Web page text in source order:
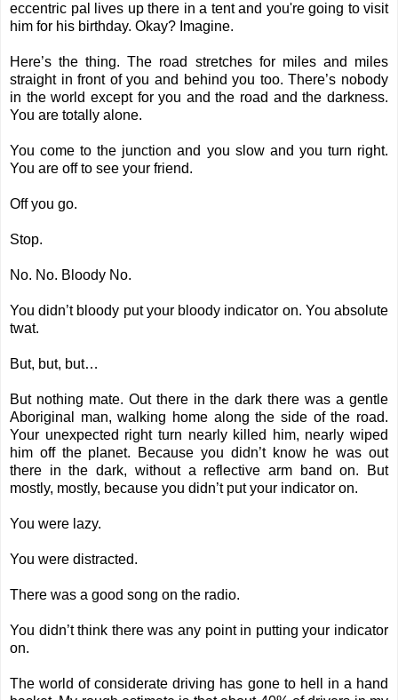
eccentric pal lives up there in a tent and you're going to visit
him for his birthday. Okay? Imagine.
Here’s the thing. The road stretches for miles and miles
straight in front of you and behind you too. There’s nobody
in the world except for you and the road and the darkness.
You are totally alone.
You come to the junction and you slow and you turn right.
You are off to see your friend.
Off you go.
Stop.
No. No. Bloody No.
You didn’t bloody put your bloody indicator on. You absolute
twat.
But, but, but…
But nothing mate. Out there in the dark there was a gentle
Aboriginal man, walking home along the side of the road.
Your unexpected right turn nearly killed him, nearly wiped
him off the planet. Because you didn’t know he was out
there in the dark, without a reflective arm band on. But
mostly, mostly, because you didn’t put your indicator on.
You were lazy.
You were distracted.
There was a good song on the radio.
You didn’t think there was any point in putting your indicator
on.
The world of considerate driving has gone to hell in a hand